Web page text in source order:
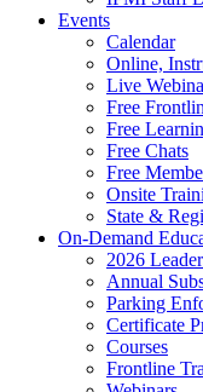
Events
Calendar
Online,
Live
Free
Free
Free Chats
Free
Onsite
State &
On-Demand
2026
Annual
Parking
Certificate
Courses
Frontline